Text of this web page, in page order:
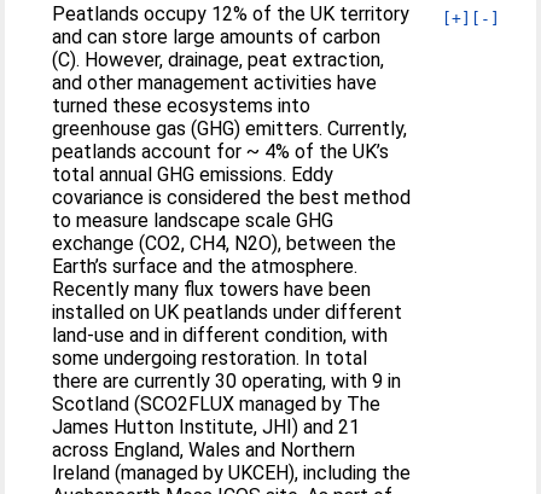
[+] [-]
Peatlands occupy 12% of the UK territory
and can store large amounts of carbon
(C). However, drainage, peat extraction,
and other management activities have
turned these ecosystems into
greenhouse gas (GHG) emitters. Currently,
peatlands account for ~ 4% of the UK’s
total annual GHG emissions. Eddy
covariance is considered the best method
to measure landscape scale GHG
exchange (CO2, CH4, N2O), between the
Earth’s surface and the atmosphere.
Recently many flux towers have been
installed on UK peatlands under different
land-use and in different condition, with
some undergoing restoration. In total
there are currently 30 operating, with 9 in
Scotland (SCO2FLUX managed by The
James Hutton Institute, JHI) and 21
across England, Wales and Northern
Ireland (managed by UKCEH), including the